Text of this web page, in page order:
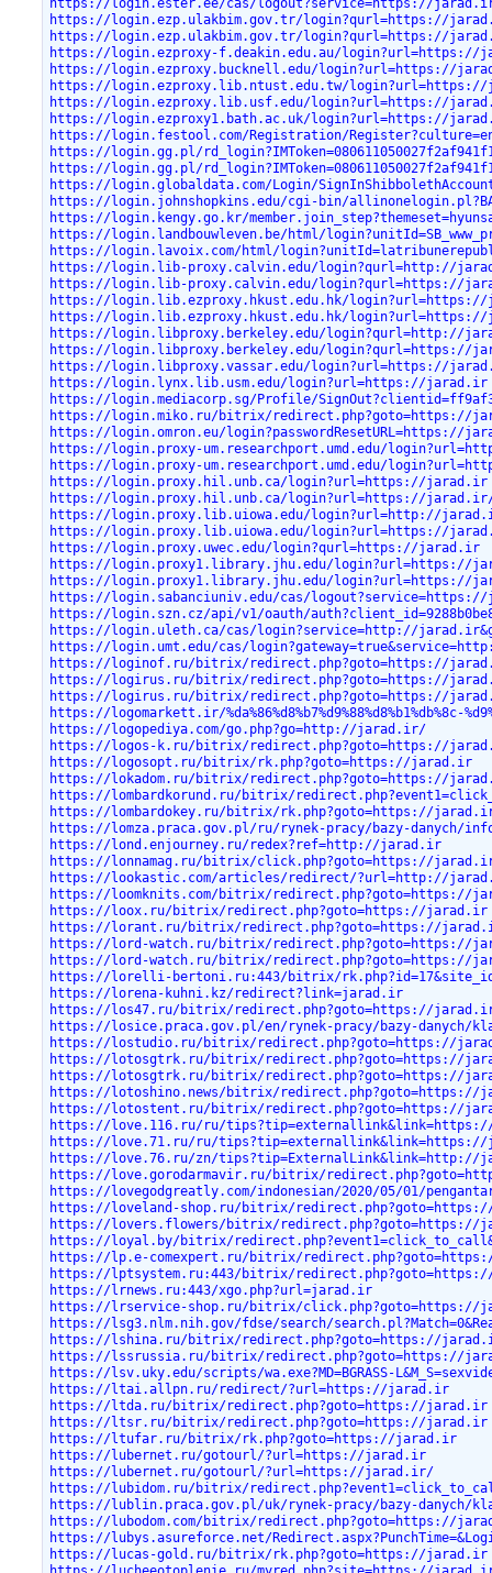
https://login.ezp.ulakbim.gov.tr/login?qurl=https://
https://login.ezp.ulakbim.gov.tr/login?qurl=https://
https://login.ezproxy-f.deakin.edu.au/login?url=https://
https://login.ezproxy.bucknell.edu/login?url=https://
https://login.ezproxy.lib.ntust.edu.tw/
https://login.ezproxy.lib.usf.edu/login?url=https://
https://login.ezproxy1.bath.ac.uk/login?url=https://
https://login.festool.com/Registration/Register?culture=en-
https://login.gg.pl/
https://login.gg.pl/
https://login.globaldata.com/Login/
https://login.johnshopkins.edu/cgi-bin/
https://login.kengy.go.kr/
https://login.landbouwleven.be/html/
https://login.lavoix.com/html/
https://login.lib-proxy.calvin.edu/login?qurl=http://
https://login.lib-proxy.calvin.edu/login?qurl=https://
https://login.lib.ezproxy.hkust.edu.hk/
https://login.lib.ezproxy.hkust.edu.hk/
https://login.libproxy.berkeley.edu/login?qurl=http://
https://login.libproxy.berkeley.edu/login?qurl=https://
https://login.libproxy.vassar.edu/login?url=https://
https://login.lynx.lib.usm.edu/login?url=https://jarad.ir
https://login.mediacorp.sg/Profile/
https://login.miko.ru/bitrix/redirect.php?goto=https://
https://login.omron.eu/login?passwordResetURL=https://
https://login.proxy-um.researchport.umd.edu/
https://login.proxy-um.researchport.umd.edu/
https://login.proxy.hil.unb.ca/login?url=https://jarad.ir
https://login.proxy.hil.unb.ca/login?url=https://
https://login.proxy.lib.uiowa.edu/login?url=http://
https://login.proxy.lib.uiowa.edu/login?url=https://
https://login.proxy.uwec.edu/login?qurl=https://jarad.ir
https://login.proxy1.library.jhu.edu/login?url=https://
https://login.proxy1.library.jhu.edu/login?url=https://
https://login.sabanciuniv.edu/cas/
https://login.szn.cz/api/v1/oauth/
https://login.uleth.ca/cas/login?service=http://
https://login.umt.edu/cas/
https://loginof.ru/bitrix/redirect.php?goto=https://
https://logirus.ru/bitrix/redirect.php?goto=https://
https://logirus.ru/bitrix/redirect.php?goto=https://
https://logomarkett.ir/%da%86%d8%b7%d9%88%d8%b1%db%8c-
https://logopediya.com/go.php?go=http://jarad.ir/
https://logos-k.ru/bitrix/redirect.php?goto=https://
https://logosopt.ru/bitrix/rk.php?goto=https://jarad.ir
https://lokadom.ru/bitrix/redirect.php?goto=https://
https://lombardkorund.ru/bitrix/
https://lombardokey.ru/bitrix/rk.php?goto=https://
https://lomza.praca.gov.pl/ru/rynek-pracy/bazy-danych/
https://lond.enjourney.ru/redex?ref=http://jarad.ir
https://lonnamag.ru/bitrix/click.php?goto=https://
https://lookastic.com/articles/redirect/?url=http://
https://loomknits.com/bitrix/redirect.php?goto=https://
https://loox.ru/bitrix/redirect.php?goto=https://jarad.ir
https://lorant.ru/bitrix/redirect.php?goto=https://
https://lord-watch.ru/bitrix/redirect.php?goto=https://
https://lord-watch.ru/bitrix/redirect.php?goto=https://
https://lorelli-bertoni.ru:443/bitrix/
https://lorena-kuhni.kz/redirect?link=jarad.ir
https://los47.ru/bitrix/redirect.php?goto=https://
https://losice.praca.gov.pl/en/rynek-pracy/bazy-danych/
https://lostudio.ru/bitrix/redirect.php?goto=https://
https://lotosgtrk.ru/bitrix/redirect.php?goto=https://
https://lotosgtrk.ru/bitrix/redirect.php?goto=https://
https://lotoshino.news/bitrix/redirect.php?goto=https://
https://lotostent.ru/bitrix/redirect.php?goto=https://
https://love.116.ru/ru/
https://love.71.ru/ru/
https://love.76.ru/zn/tips?tip=ExternalLink&link=http://
https://love.gorodarmavir.ru/bitrix/
https://lovegodgreatly.com/indonesian/2020/05/01/
https://loveland-shop.ru/bitrix/
https://lovers.flowers/bitrix/redirect.php?goto=https://
https://loyal.by/bitrix/
https://lp.e-comexpert.ru/bitrix/
https://lptsystem.ru:443/bitrix/
https://lrnews.ru:443/xgo.php?url=jarad.ir
https://lrservice-shop.ru/bitrix/click.php?goto=https://
https://lsg3.nlm.nih.gov/fdse/search/
https://lshina.ru/bitrix/redirect.php?goto=https://
https://lssrussia.ru/bitrix/redirect.php?goto=https://
https://lsv.uky.edu/scripts/wa.exe?MD=BGRASS-
https://ltai.allpn.ru/redirect/?url=https://jarad.ir
https://ltda.ru/bitrix/redirect.php?goto=https://jarad.ir
https://ltsr.ru/bitrix/redirect.php?goto=https://jarad.ir
https://ltufar.ru/bitrix/rk.php?goto=https://jarad.ir
https://lubernet.ru/gotourl/?url=https://jarad.ir
https://lubernet.ru/gotourl/?url=https://jarad.ir/
https://lubidom.ru/bitrix/
https://lublin.praca.gov.pl/uk/rynek-pracy/bazy-danych/
https://lubodom.com/bitrix/redirect.php?goto=https://
https://lubys.asureforce.net/
https://lucas-gold.ru/bitrix/rk.php?goto=https://jarad.ir